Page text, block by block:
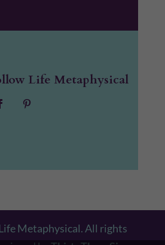
Life Metaphysical
Metaphysical. All rights